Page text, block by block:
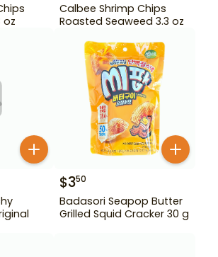
oz
Calbee Shrimp Chips
Roasted Seaweed 3.3 oz
$350
Badasori Seapop Butter
Grilled Squid Cracker 30 g